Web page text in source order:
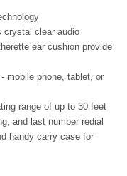
crystal clear audio
ear cushion provide
mobile phone, tablet, or
range of up to 30 feet
and last number redial
handy carry case for